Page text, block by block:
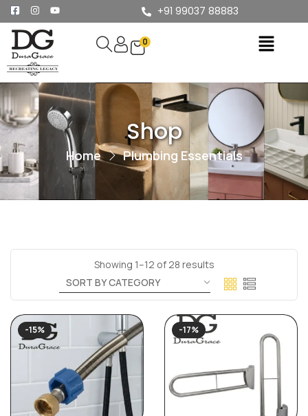
+91 99037 88883
0
Shop
Home Plumbing Essentials
Showing 1–12 of 28 results
-15% -17%